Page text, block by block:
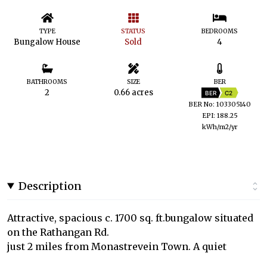
TYPE
Bungalow House
STATUS
Sold
BEDROOMS
4
BATHROOMS
2
SIZE
0.66 acres
BER
BER C2
BER No: 103305140
EPI: 188.25
kWh/m2/yr
Description
Attractive, spacious c. 1700 sq. ft.bungalow situated
on the Rathangan Rd.
just 2 miles from Monastrevein Town. A quiet